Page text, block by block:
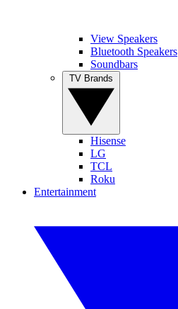
View Speakers
Bluetooth Speakers
Soundbars
Hisense
LG
TCL
Roku
Entertainment